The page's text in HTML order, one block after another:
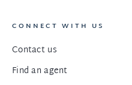
CONNECT WITH US
Contact us
Find an agent